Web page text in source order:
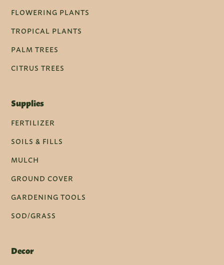
FLOWERING PLANTS
TROPICAL PLANTS
PALM TREES
CITRUS TREES
Supplies
FERTILIZER
SOILS & FILLS
MULCH
GROUND COVER
GARDENING TOOLS
SOD/GRASS
Decor